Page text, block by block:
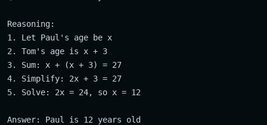
Reasoning:
1. Let Paul's age be x
2. Tom's age is x + 3
3. Sum: x + (x + 3) = 27
4. Simplify: 2x + 3 = 27
5. Solve: 2x = 24, so x = 12
Answer: Paul is 12 years old